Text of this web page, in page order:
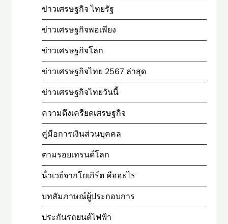
ข่าวเศรษฐกิจ ไทยรัฐ
ข่าวเศรษฐกิจพอเพียง
ข่าวเศรษฐกิจโลก
ข่าวเศรษฐกิจไทย 2567 ล่าสุด
ข่าวเศรษฐกิจไทยวันนี้
ความตึงเครียดเศรษฐกิจ
คู่มือการเงินส่วนบุคคล
ตามรอยเทรนด์โลก
น้ําเวย์จากโยเกิร์ต คืออะไร
บทสัมภาษณ์ผู้ประกอบการ
ประกันรถยนต์ไฟฟ้า